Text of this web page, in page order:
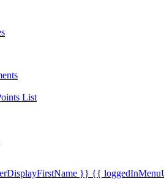
List
}} {{